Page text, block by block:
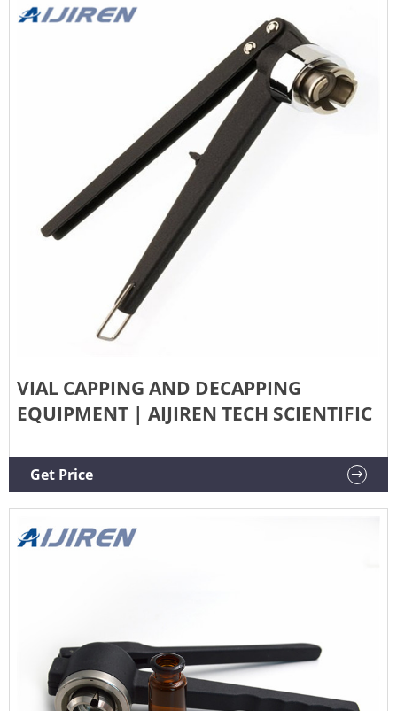
VIAL CAPPING AND DECAPPING
EQUIPMENT | AIJIREN TECH SCIENTIFIC
Get Price